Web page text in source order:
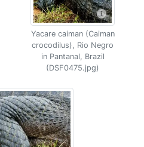
Yacare caiman (Caiman
crocodilus), Rio Negro
in Pantanal, Brazil
(DSF0475.jpg)